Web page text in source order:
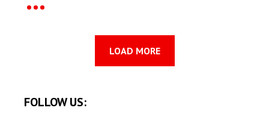
LOAD MORE
FOLLOW US: